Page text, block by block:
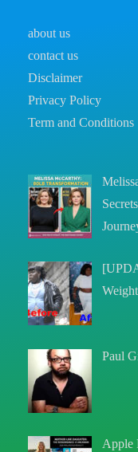
about us
contact us
Disclaimer
Privacy Policy
Term and Conditions
Paul
Apple